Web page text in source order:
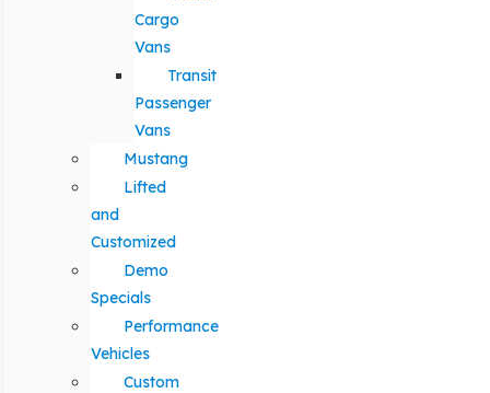
Cargo
Vans
Transit
Passenger
Vans
Mustang
Lifted
and
Customized
Demo
Specials
Performance
Vehicles
Custom